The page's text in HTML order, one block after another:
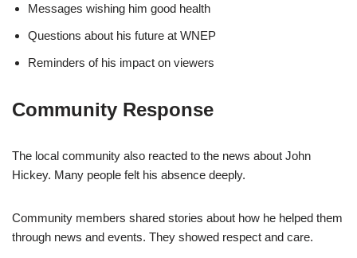
Messages wishing him good health
Questions about his future at WNEP
Reminders of his impact on viewers
Community Response
The local community also reacted to the news about John
Hickey. Many people felt his absence deeply.
Community members shared stories about how he helped them
through news and events. They showed respect and care.